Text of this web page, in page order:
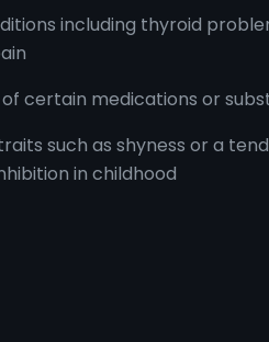
including thyroid
certain medications or
such as shyness or a
in childhood